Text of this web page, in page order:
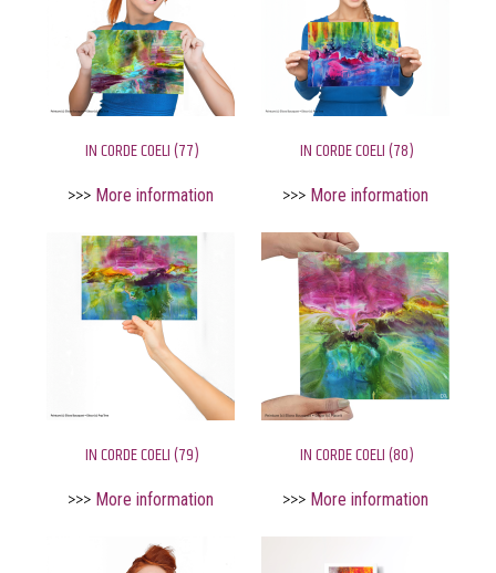
IN CORDE COELI (77)
>>> More information
IN CORDE COELI (78)
>>> More information
IN CORDE COELI (79)
>>> More information
IN CORDE COELI (80)
>>> More information